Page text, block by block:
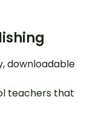
downloadable
teachers that